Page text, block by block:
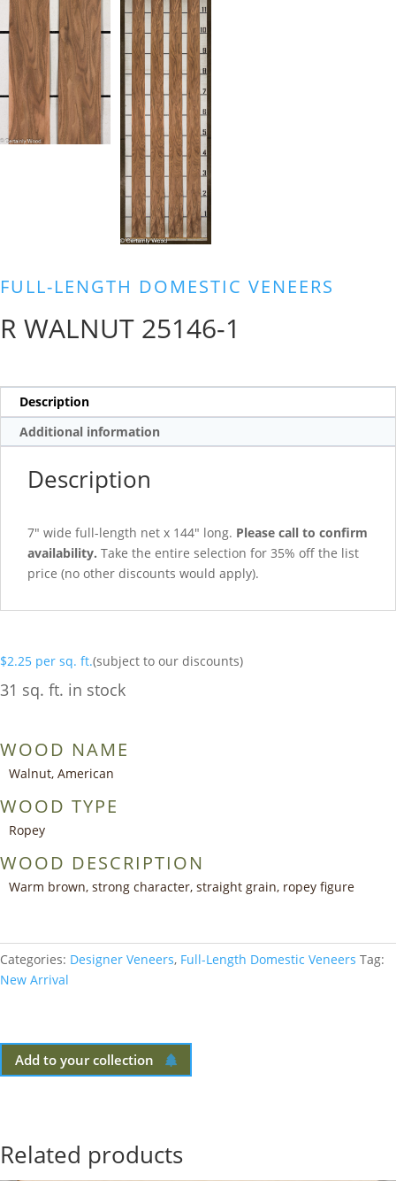
FULL-LENGTH DOMESTIC VENEERS
R WALNUT 25146-1
Description
Additional information
Description
7″ wide full-length net x 144″ long. Please call to confirm
availability. Take the entire selection for 35% off the list
price (no other discounts would apply).
$2.25 per sq. ft.(subject to our discounts)
31 sq. ft. in stock
WOOD NAME
Walnut, American
WOOD TYPE
Ropey
WOOD DESCRIPTION
Warm brown, strong character, straight grain, ropey figure
Categories: Designer Veneers, Full-Length Domestic Veneers Tag:
New Arrival
Add to your collection
Related products